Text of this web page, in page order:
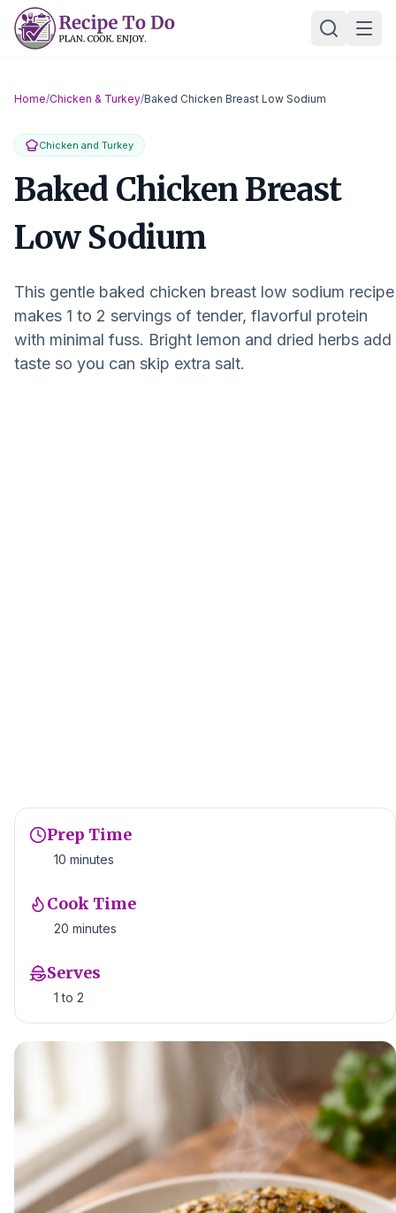
Skip
Home/Chicken & Turkey/Baked Chicken Breast Low Sodium
Chicken and Turkey
Baked Chicken Breast
Low Sodium
This gentle baked chicken breast low sodium recipe
makes 1 to 2 servings of tender, flavorful protein
with minimal fuss. Bright lemon and dried herbs add
taste so you can skip extra salt.
Prep Time
10 minutes
Cook Time
20 minutes
Serves
1 to 2